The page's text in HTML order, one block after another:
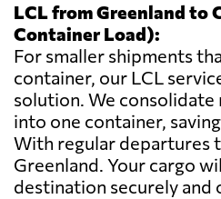
LCL from Greenland to
Container Load):
For smaller shipments
container, our LCL
solution. We
into one container,
With regular departures
Greenland. Your cargo
destination securely and